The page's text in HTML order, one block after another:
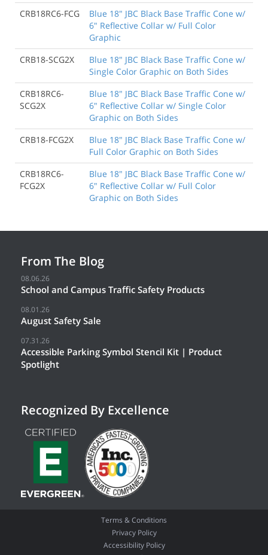
CRB18RC6-FCG
Blue 18" JBC Black Base Traffic Cone w/
6" Reflective Collar w/ Full Color
Graphic
CRB18-SCG2X
Blue 18" JBC Black Base Traffic Cone w/
Single Color Graphic on Both Sides
CRB18RC6-
SCG2X
Blue 18" JBC Black Base Traffic Cone w/
6" Reflective Collar w/ Single Color
Graphic on Both Sides
CRB18-FCG2X
Blue 18" JBC Black Base Traffic Cone w/
Full Color Graphic on Both Sides
CRB18RC6-
FCG2X
Blue 18" JBC Black Base Traffic Cone w/
6" Reflective Collar w/ Full Color
Graphic on Both Sides
From The Blog
08.06.26
School and Campus Traffic Safety Products
08.01.26
August Safety Sale
07.31.26
Accessible Parking Symbol Stencil Kit | Product
Spotlight
Recognized By Excellence
Terms & Conditions
Privacy Policy
Accessibility Policy